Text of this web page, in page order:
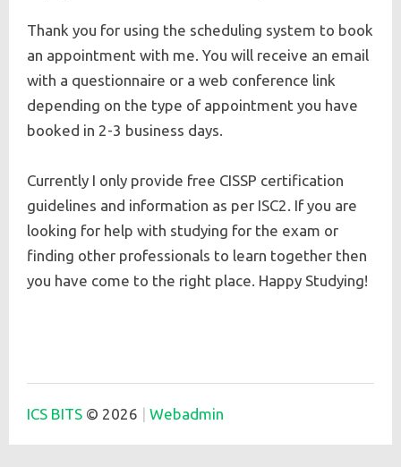
Thank you for using the scheduling system to book
an appointment with me. You will receive an email
with a questionnaire or a web conference link
depending on the type of appointment you have
booked in 2-3 business days.
Currently I only provide free CISSP certification
guidelines and information as per ISC2. If you are
looking for help with studying for the exam or
finding other professionals to learn together then
you have come to the right place. Happy Studying!
ICS BITS © 2026 Webadmin